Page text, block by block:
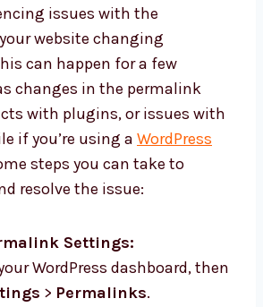
issues with the
website changing
can happen for a few
changes in the permalink
with plugins, or issues with
if you’re using a WordPress
steps you can take to
resolve the issue:
Settings:
WordPress dashboard, then
> Permalinks.